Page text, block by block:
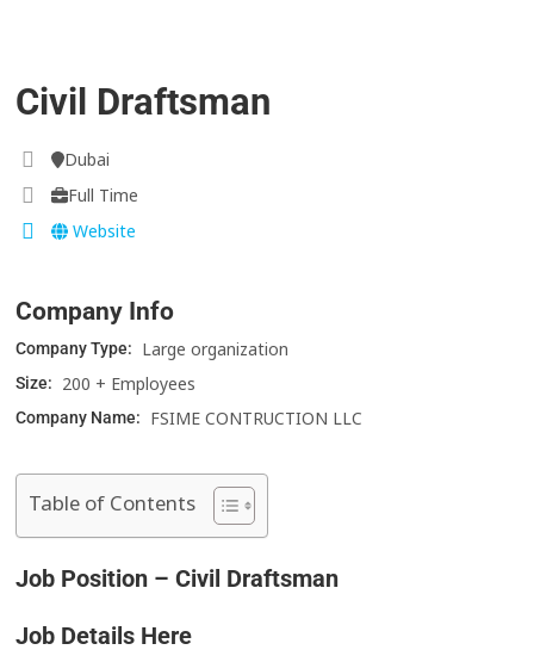
Civil Draftsman
Dubai
Full Time
Website
Company Info
Company Type: Large organization
Size: 200 + Employees
Company Name: FSIME CONTRUCTION LLC
Table of Contents
Job Position – Civil Draftsman
Job Details Here